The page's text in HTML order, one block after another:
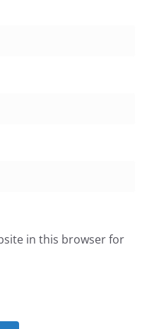
in this browser for